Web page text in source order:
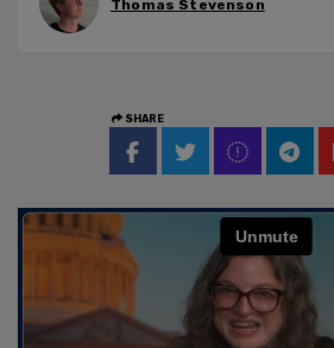
Thomas Stevenson
SHARE